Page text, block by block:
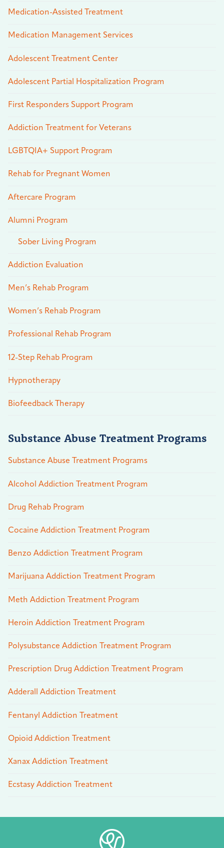
Medication-Assisted Treatment
Medication Management Services
Adolescent Treatment Center
Adolescent Partial Hospitalization Program
First Responders Support Program
Addiction Treatment for Veterans
LGBTQIA+ Support Program
Rehab for Pregnant Women
Aftercare Program
Alumni Program
Sober Living Program
Addiction Evaluation
Men’s Rehab Program
Women’s Rehab Program
Professional Rehab Program
12-Step Rehab Program
Hypnotherapy
Biofeedback Therapy
Substance Abuse Treatment Programs
Substance Abuse Treatment Programs
Alcohol Addiction Treatment Program
Drug Rehab Program
Cocaine Addiction Treatment Program
Benzo Addiction Treatment Program
Marijuana Addiction Treatment Program
Meth Addiction Treatment Program
Heroin Addiction Treatment Program
Polysubstance Addiction Treatment Program
Prescription Drug Addiction Treatment Program
Adderall Addiction Treatment
Fentanyl Addiction Treatment
Opioid Addiction Treatment
Xanax Addiction Treatment
Ecstasy Addiction Treatment